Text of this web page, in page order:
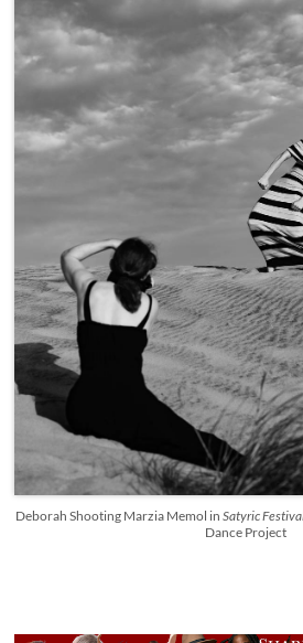
Deborah Shooting Marzia Memol in Satyric
Dance Project